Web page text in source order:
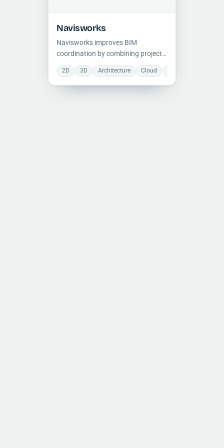
Navisworks
Navisworks improves BIM
coordination by combining project
models for review, clash detection,
and construction planning across
multidisciplinary teams.
2D 3D Architecture Cloud